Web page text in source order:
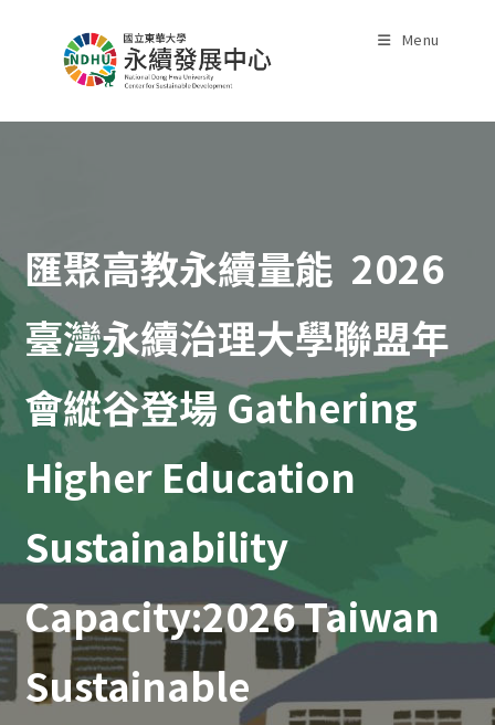
Menu
匯聚高教永續量能 2026
臺灣永續治理大學聯盟年
會縱谷登場 Gathering
Higher Education
Sustainability
Capacity:2026 Taiwan
Sustainable